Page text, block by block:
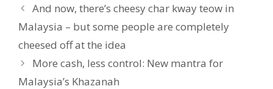
And now, there’s cheesy char kway teow in
Malaysia – but some people are completely
cheesed off at the idea
More cash, less control: New mantra for
Malaysia’s Khazanah